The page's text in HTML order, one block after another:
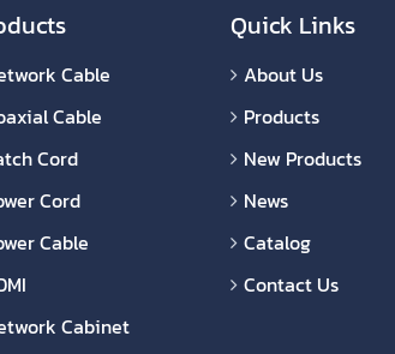
Cable
Cable
Cord
Cord
Cable
Cabinet
Quick Links
About Us
Products
New Products
News
Catalog
Contact Us